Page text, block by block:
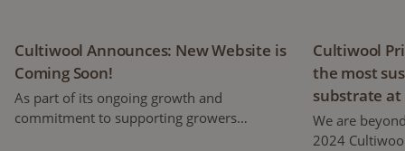
Cultiwool Announces: New Website is
Coming Soon!
As part of its ongoing growth and
commitment to supporting growers
Cultiwool
the most
substrate at
We are
2024